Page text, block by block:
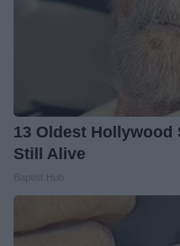
13 Oldest Hollywood
Still Alive